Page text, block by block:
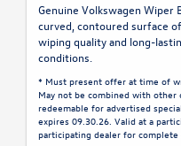
Genuine Volkswagen Wiper
curved, contoured surface
wiping quality and long-
conditions.
* Must present offer at time of
May not be combined with
redeemable for advertised
expires 09.30.26. Valid at a
participating dealer for complete